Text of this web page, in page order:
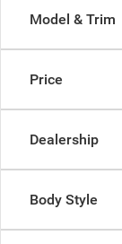
Model & Trim
Price
Dealership
Body Style